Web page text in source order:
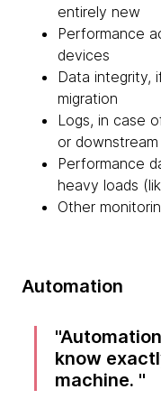
entirely new
Performance
devices
Data integrity,
migration
Logs, in case
or
Performance
heavy loads
Other
Automation
know
machine.